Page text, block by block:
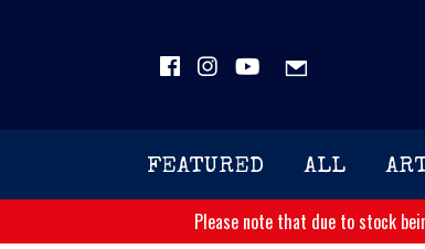
FEATURED ALL
Please note that due to stock